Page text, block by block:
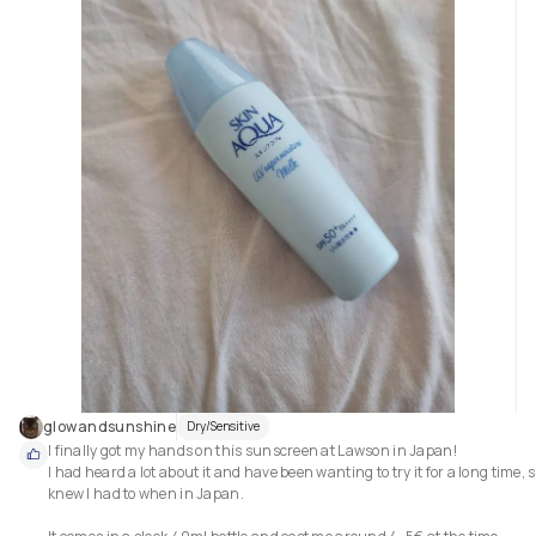
combination.
As it offers full retinol benifits resulting no irritation.
-suitable for all skin types.specially dry skin .
-gentle with skin barrier
-beginner friendly retinol,as its really gentle imo.
Repurchse?
Though my skin is used to higher parcentage of retinols compared to
but it was really pleasent to use this serum.if ever my skin craves for
glowandsunshine Dry/Sensitive
I finally got my hands on this sunscreen at Lawson in Japan!
I had heard a lot about it and have been wanting to try it for a long time,
knew I had to when in Japan.